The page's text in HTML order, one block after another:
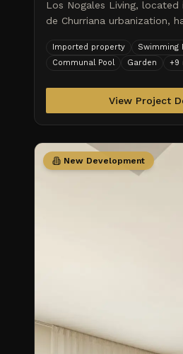
Los Nogales Living,
de Churriana urbanization,
private gardens, a
parking spaces, in a comp
Imported property
Swimming
Communal Pool
Garden +9
View Project
New Development